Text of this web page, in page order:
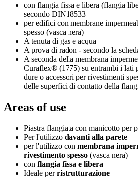
con flangia fissa e libera (flangia
secondo DIN18533
per edifici con membrane
spesso (vasca nera)
A tenuta di gas e acqua
A prova di radon - secondo la
A seconda della membrana
Curaflex® (1775) su entrambi i lati
dure o accessori per rivestimenti
delle superfici di contatto della
Areas of use
Piastra flangiata con manicotto per
Per l'utilizzo davanti alla parete
per l'utilizzo con membrana
rivestimento spesso (vasca nera)
con flangia fissa e libera
Ideale perristrutturazione